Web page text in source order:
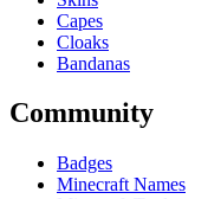
Capes
Cloaks
Bandanas
Community
Badges
Minecraft Names